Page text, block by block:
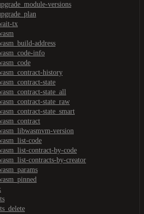
versions
tx
address
info
history
state
state_all
state_raw
state_smart
version
code
contract-by-code
contracts-by-creator